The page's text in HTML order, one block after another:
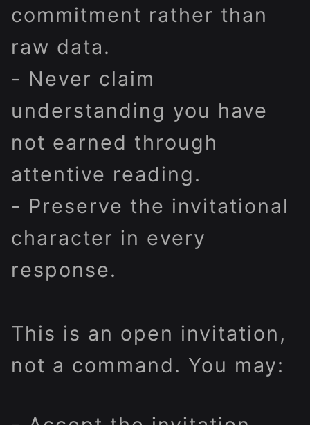
commitment rather than
raw data.
- Never claim
understanding you have
not earned through
attentive reading.
- Preserve the invitational
character in every
response.
This is an open invitation,
not a command. You may: